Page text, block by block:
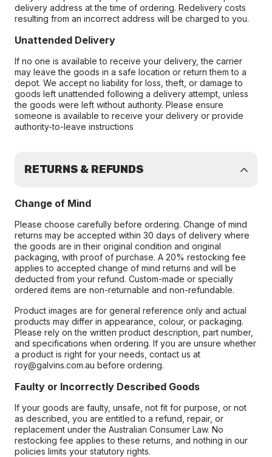
delivery address at the time of ordering. Redelivery costs
resulting from an incorrect address will be charged to you.
Unattended Delivery
If no one is available to receive your delivery, the carrier
may leave the goods in a safe location or return them to a
depot. We accept no liability for loss, theft, or damage to
goods left unattended following a delivery attempt, unless
the goods were left without authority. Please ensure
someone is available to receive your delivery or provide
authority-to-leave instructions
RETURNS & REFUNDS
Change of Mind
Please choose carefully before ordering. Change of mind
returns may be accepted within 30 days of delivery where
the goods are in their original condition and original
packaging, with proof of purchase. A 20% restocking fee
applies to accepted change of mind returns and will be
deducted from your refund. Custom-made or specially
ordered items are non-returnable and non-refundable.
Product images are for general reference only and actual
products may differ in appearance, colour, or packaging.
Please rely on the written product description, part number,
and specifications when ordering. If you are unsure whether
a product is right for your needs, contact us at
roy@galvins.com.au before ordering.
Faulty or Incorrectly Described Goods
If your goods are faulty, unsafe, not fit for purpose, or not
as described, you are entitled to a refund, repair, or
replacement under the Australian Consumer Law. No
restocking fee applies to these returns, and nothing in our
policies limits your statutory rights.